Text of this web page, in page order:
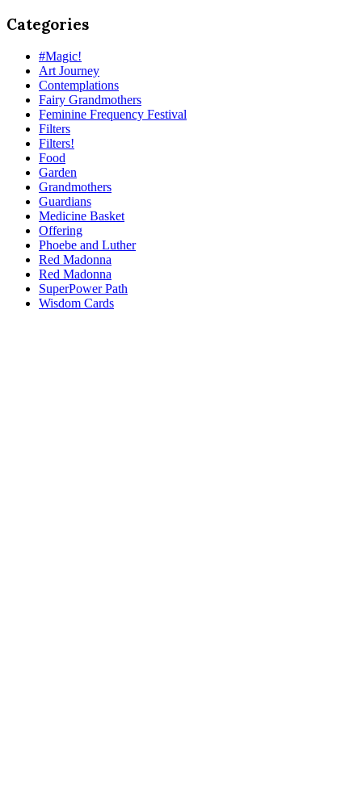
Categories
#Magic!
Art Journey
Contemplations
Fairy Grandmothers
Feminine Frequency Festival
Filters
Filters!
Food
Garden
Grandmothers
Guardians
Medicine Basket
Offering
Phoebe and Luther
Red Madonna
Red Madonna
SuperPower Path
Wisdom Cards